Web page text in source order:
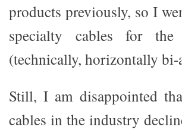
products previously, so I
specialty cables for
(technically, horizontally
Still, I am disappointed
cables in the industry